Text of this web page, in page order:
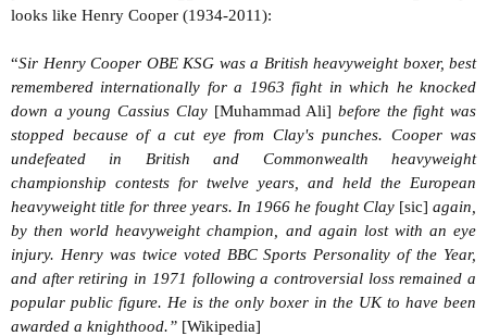
looks like Henry Cooper (1934-2011):
“Sir Henry Cooper OBE KSG was a British heavyweight boxer, best
remembered internationally for a 1963 fight in which he knocked
down a young Cassius Clay [Muhammad Ali] before the fight was
stopped because of a cut eye from Clay's punches. Cooper was
undefeated in British and Commonwealth heavyweight
championship contests for twelve years, and held the European
heavyweight title for three years. In 1966 he fought Clay [sic] again,
by then world heavyweight champion, and again lost with an eye
injury. Henry was twice voted BBC Sports Personality of the Year,
and after retiring in 1971 following a controversial loss remained a
popular public figure. He is the only boxer in the UK to have been
awarded a knighthood.” [Wikipedia]